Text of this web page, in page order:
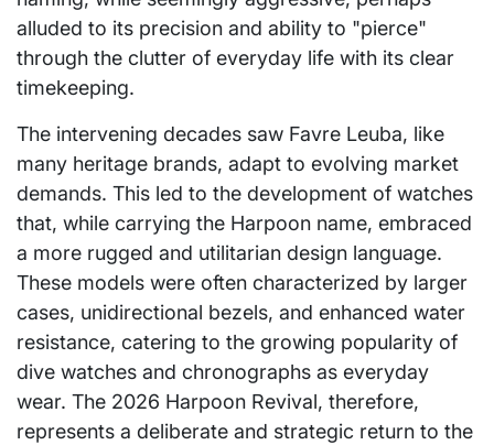
alluded to its precision and ability to "pierce"
through the clutter of everyday life with its clear
timekeeping.
The intervening decades saw Favre Leuba, like
many heritage brands, adapt to evolving market
demands. This led to the development of watches
that, while carrying the Harpoon name, embraced
a more rugged and utilitarian design language.
These models were often characterized by larger
cases, unidirectional bezels, and enhanced water
resistance, catering to the growing popularity of
dive watches and chronographs as everyday
wear. The 2026 Harpoon Revival, therefore,
represents a deliberate and strategic return to the